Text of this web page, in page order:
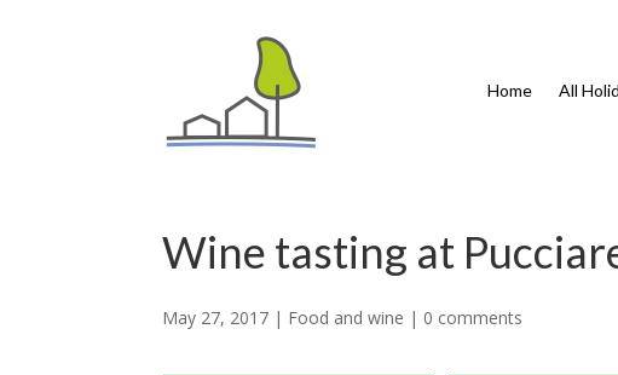
Home All
Wine tasting at
May 27, 2017 | Food and wine | 0 comments